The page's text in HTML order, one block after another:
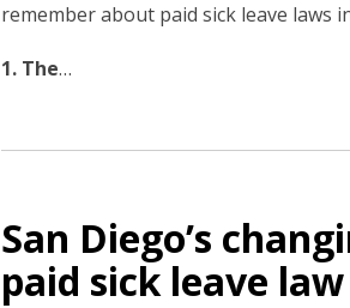
remember about paid sick leave laws
1. The…
San Diego’s
paid sick leave